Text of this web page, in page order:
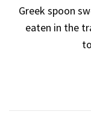
Greek spoon
eaten in the